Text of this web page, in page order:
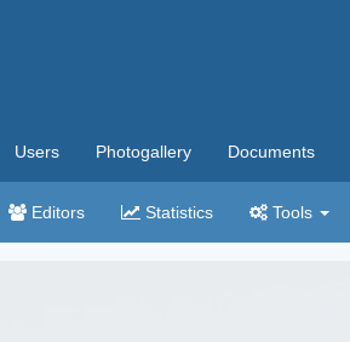
Users Photogallery Documents
Editors Statistics Tools